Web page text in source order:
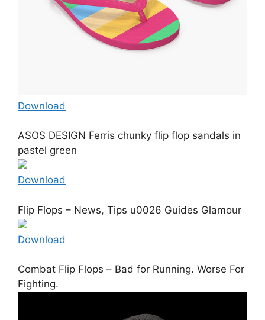
Download
ASOS DESIGN Ferris chunky flip flop sandals in
pastel green
Download
Flip Flops – News, Tips u0026 Guides Glamour
Download
Combat Flip Flops – Bad for Running. Worse For
Fighting.